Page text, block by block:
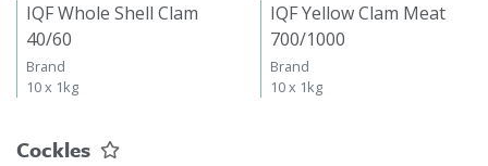
IQF Whole Shell Clam
40/60
Brand
10 x 1kg
IQF Yellow Clam Meat
700/1000
Brand
10 x 1kg
Cockles